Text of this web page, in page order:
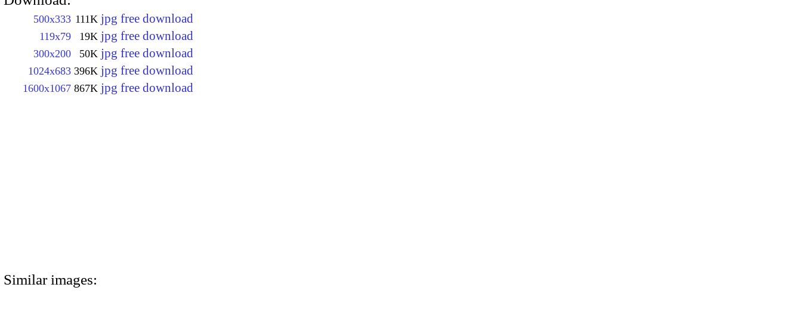
500x333 111K jpg free download
119x79 19K jpg free download
300x200 50K jpg free download
1024x683 396K jpg free download
1600x1067 867K jpg free download
Similar images: